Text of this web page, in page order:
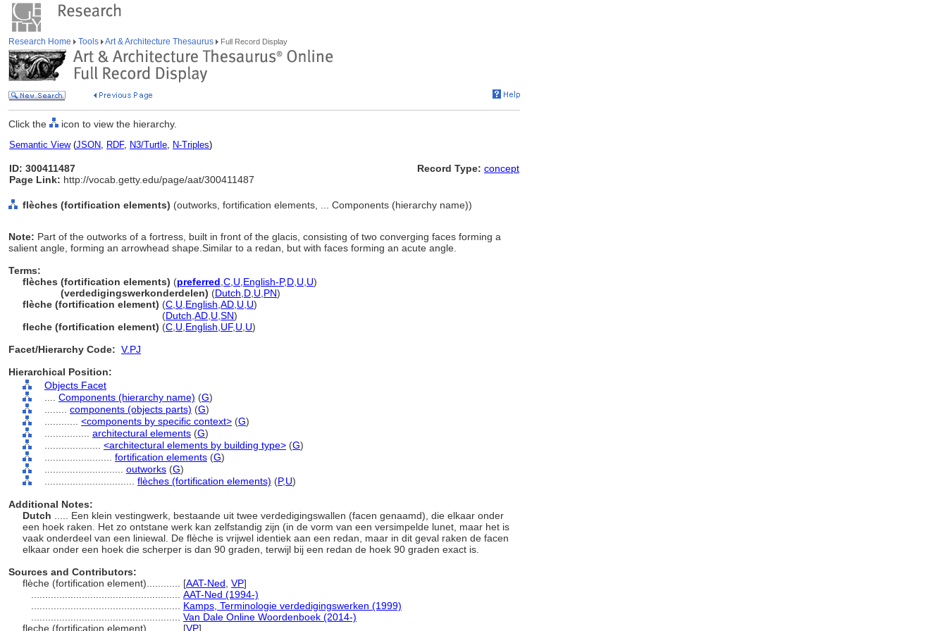
Research Home Tools Art & Architecture Thesaurus Full Record Display
Click the icon to view the hierarchy.
Semantic View(JSON, RDF, N3/Turtle, N-Triples)
ID: 300411487
Page Link: http://vocab.getty.edu/page/aat/300411487
Record Type: concept
flèches (fortification elements) (outworks, fortification elements, ... Components (hierarchy name))
Note: Part of the outworks of a fortress, built in front of the glacis, consisting of two converging faces forming a
salient angle, forming an arrowhead shape.Similar to a redan, but with faces forming an acute angle.
Terms:
flèches (fortification elements) (preferred C U English-P,D U U)
(verdedigingswerkonderdelen) (Dutch D U PN)
flèche (fortification element) (C U English AD U U)
(Dutch AD U SN)
fleche (fortification element) (C U English UF, U U)
Facet/Hierarchy Code: V.PJ
Hierarchical Position:
Objects Facet
Components (hierarchy name) (G)
components (objects parts) (G)
<components by specific context> (G)
architectural elements (G)
<architectural elements by building type> (G)
fortification elements (G)
outworks (G)
flèches (fortification elements) (P,U)
Additional Notes:
Dutch
..... Een klein vestingwerk, bestaande uit twee verdedigingswallen (facen genaamd), die elkaar onder
een hoek raken. Het zo ontstane werk kan zelfstandig zijn (in de vorm van een versimpelde lunet, maar het is
vaak onderdeel van een liniewal. De flèche is vrijwel identiek aan een redan, maar in dit geval raken de facen
elkaar onder een hoek die scherper is dan 90 graden, terwijl bij een redan de hoek 90 graden exact is.
Sources and Contributors:
flèche (fortification element)............ [AAT-Ned VP]
AAT-Ned (1994-)
Kamps, Terminologie verdedigingswerken (1999)
Van Dale Online Woordenboek (2014-)
fleche (fortification element)............ [VP]